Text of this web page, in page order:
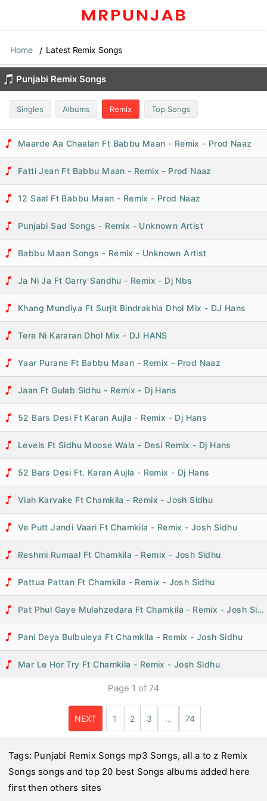
Home Latest Remix Songs
Punjabi Remix Songs
Singles Albums Remix Top Songs
Maarde Aa Chaalan Ft Babbu Maan - Remix - Prod Naaz
Fatti Jean Ft Babbu Maan - Remix - Prod Naaz
12 Saal Ft Babbu Maan - Remix - Prod Naaz
Punjabi Sad Songs - Remix - Unknown Artist
Babbu Maan Songs - Remix - Unknown Artist
Ja Ni Ja Ft Garry Sandhu - Remix - Dj Nbs
Khang Mundiya Ft Surjit Bindrakhia Dhol Mix - DJ Hans
Tere Ni Kararan Dhol Mix - DJ HANS
Yaar Purane Ft Babbu Maan - Remix - Prod Naaz
Jaan Ft Gulab Sidhu - Remix - Dj Hans
52 Bars Desi Ft Karan Aujla - Remix - Dj Hans
Levels Ft Sidhu Moose Wala - Desi Remix - Dj Hans
52 Bars Desi Ft. Karan Aujla - Remix - Dj Hans
Viah Karvake Ft Chamkila - Remix - Josh Sidhu
Ve Putt Jandi Vaari Ft Chamkila - Remix - Josh Sidhu
Reshmi Rumaal Ft Chamkila - Remix - Josh Sidhu
Pattua Pattan Ft Chamkila - Remix - Josh Sidhu
Pat Phul Gaye Mulahzedara Ft Chamkila - Remix - Josh Sidhu
Pani Deya Bulbuleya Ft Chamkila - Remix - Josh Sidhu
Mar Le Hor Try Ft Chamkila - Remix - Josh Sidhu
Page 1 of 74
NEXT 1 2 3 … 74
Tags: Punjabi Remix Songs mp3 Songs,all a to z Remix
Songs songs and top 20 best Songs albums added here
first then others sites